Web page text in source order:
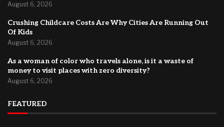
August 6, 2026
Crushing Childcare Costs Are Why Cities Are Running Out
Of Kids
August 6, 2026
As a woman of color who travels alone, is it a waste of
money to visit places with zero diversity?
August 6, 2026
FEATURED